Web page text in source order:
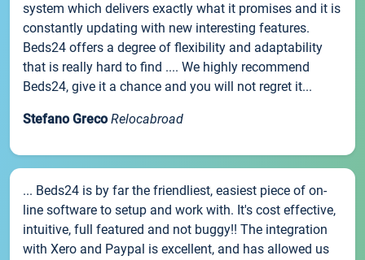
system which delivers exactly what it promises and it is
constantly updating with new interesting features.
Beds24 offers a degree of flexibility and adaptability
that is really hard to find .... We highly recommend
Beds24, give it a chance and you will not regret it...
Stefano Greco Relocabroad
... Beds24 is by far the friendliest, easiest piece of on-
line software to setup and work with. It's cost effective,
intuitive, full featured and not buggy!! The integration
with Xero and Paypal is excellent, and has allowed us